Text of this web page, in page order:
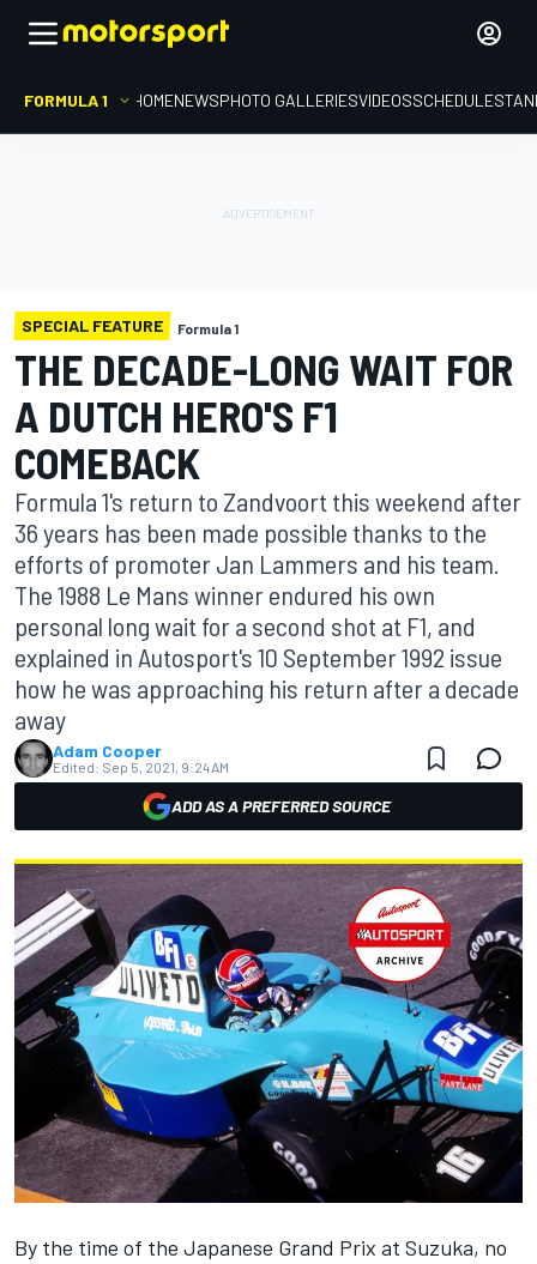
FORMULA 1 HOMENEWSPHOTO GALLERIESVIDEOSSCHEDULE
SPECIAL FEATURE Formula 1
THE DECADE-LONG WAIT FOR
A DUTCH HERO'S F1
COMEBACK
Formula 1's return to Zandvoort this weekend after
36 years has been made possible thanks to the
efforts of promoter Jan Lammers and his team.
The 1988 Le Mans winner endured his own
personal long wait for a second shot at F1, and
explained in Autosport's 10 September 1992 issue
how he was approaching his return after a decade
away
Adam Cooper
Edited: Sep 5, 2021, 9:24 AM
ADD AS A PREFERRED SOURCE
By the time of the Japanese Grand Prix at Suzuka, no